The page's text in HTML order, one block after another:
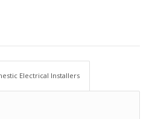
Electrical Installers